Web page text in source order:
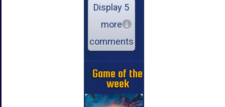
Display 5
more
comments
Game of the
week